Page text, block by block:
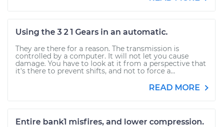
Using the 3 2 1 Gears in an automatic.
They are there for a reason. The transmission is
controlled by a computer. It will not let you cause
damage. You have to look at it from a perspective that
it's there to prevent shifts, and not to force a...
READ MORE
Entire bank1 misfires, and lower compression.